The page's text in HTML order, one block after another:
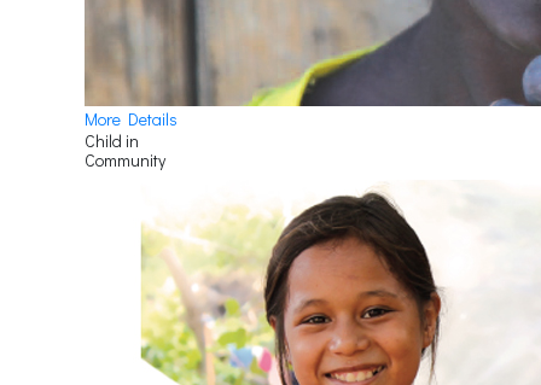
More Details
Child in
Community